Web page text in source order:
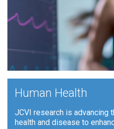
Human Health
JCVI research is advancing
health and disease to